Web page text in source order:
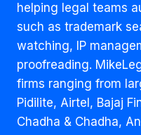
helping legal teams
such as trademark
watching, IP
proofreading.
firms ranging from
Pidilite, Airtel, Bajaj
Chadha & Chadha,